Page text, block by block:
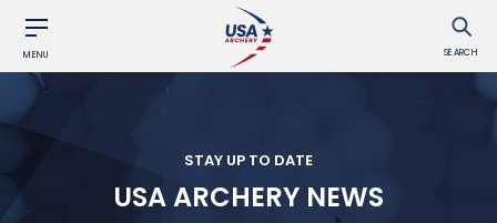
MENU SEARCH
STAY UP TO DATE
USA ARCHERY NEWS